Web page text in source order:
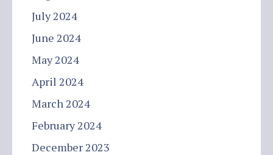
July 2024
June 2024
May 2024
April 2024
March 2024
February 2024
December 2023